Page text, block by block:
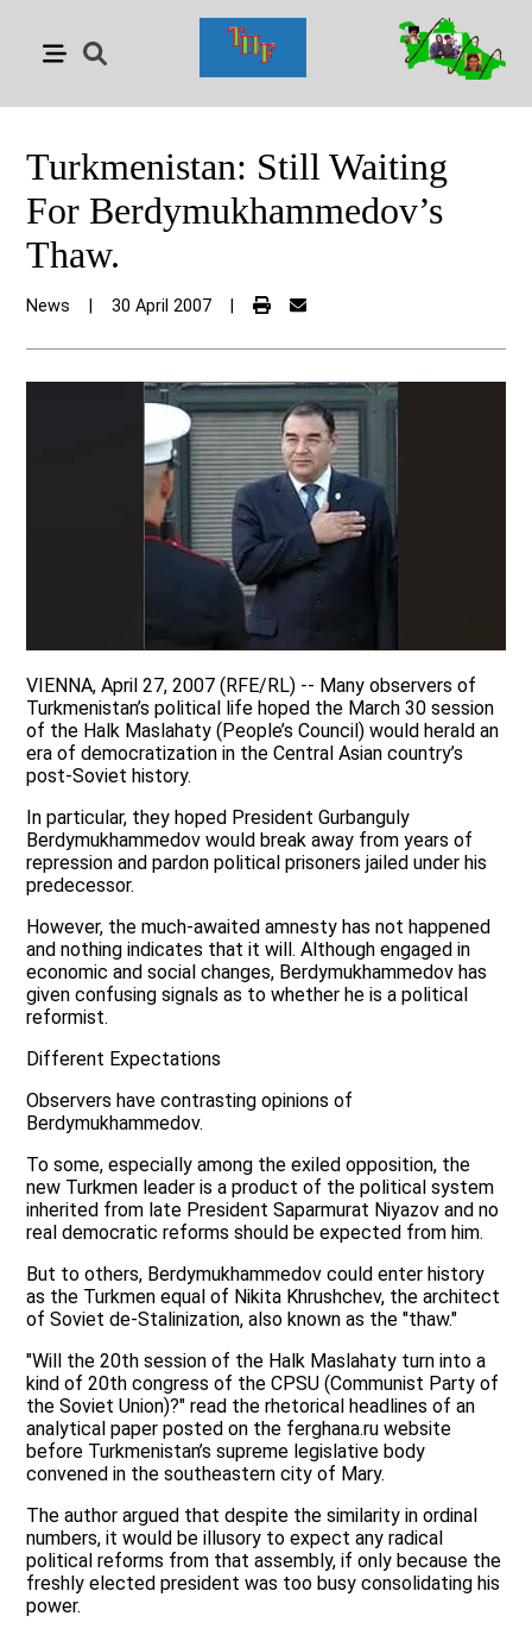
Turkmenistan: Still Waiting
For Berdymukhammedov’s
Thaw.
News 30 April 2007
VIENNA, April 27, 2007 (RFE/RL) -- Many observers of
Turkmenistan’s political life hoped the March 30 session
of the Halk Maslahaty (People’s Council) would herald an
era of democratization in the Central Asian country’s
post-Soviet history.
In particular, they hoped President Gurbanguly
Berdymukhammedov would break away from years of
repression and pardon political prisoners jailed under his
predecessor.
However, the much-awaited amnesty has not happened
and nothing indicates that it will. Although engaged in
economic and social changes, Berdymukhammedov has
given confusing signals as to whether he is a political
reformist.
Different Expectations
Observers have contrasting opinions of
Berdymukhammedov.
To some, especially among the exiled opposition, the
new Turkmen leader is a product of the political system
inherited from late President Saparmurat Niyazov and no
real democratic reforms should be expected from him.
But to others, Berdymukhammedov could enter history
as the Turkmen equal of Nikita Khrushchev, the architect
of Soviet de-Stalinization, also known as the "thaw."
"Will the 20th session of the Halk Maslahaty turn into a
kind of 20th congress of the CPSU (Communist Party of
the Soviet Union)?" read the rhetorical headlines of an
analytical paper posted on the ferghana.ru website
before Turkmenistan’s supreme legislative body
convened in the southeastern city of Mary.
The author argued that despite the similarity in ordinal
numbers, it would be illusory to expect any radical
political reforms from that assembly, if only because the
freshly elected president was too busy consolidating his
power.